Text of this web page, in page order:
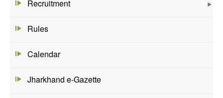
Recruitment
Rules
Calendar
Jharkhand e-Gazette